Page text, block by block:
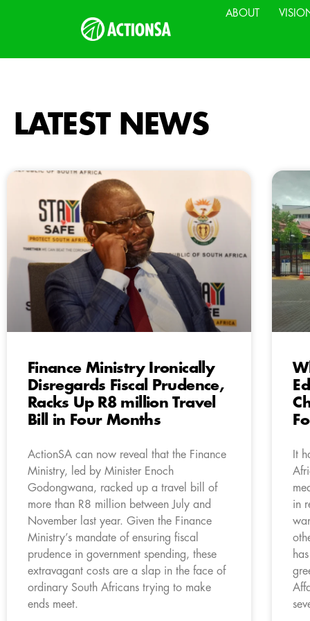
ABOUT
LATEST NEWS
Finance Ministry Ironically
Disregards Fiscal Prudence,
Racks Up R8 million Travel
Bill in Four Months
ActionSA can now reveal that the Finance
Ministry, led by Minister Enoch
Godongwana, racked up a travel bill of
more than R8 million between July and
November last year. Given the Finance
Ministry’s mandate of ensuring fiscal
prudence in government spending, these
extravagant costs are a slap in the face of
ordinary South Africans trying to make
ends meet.
It
in